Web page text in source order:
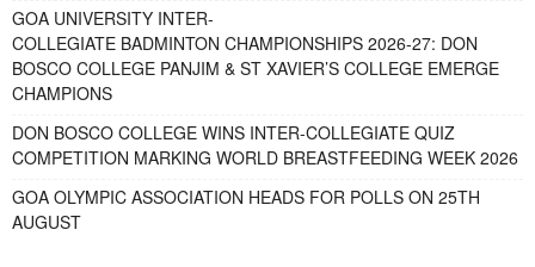
GOA UNIVERSITY INTER-
COLLEGIATE BADMINTON CHAMPIONSHIPS 2026-27: DON
BOSCO COLLEGE PANJIM & ST XAVIER’S COLLEGE EMERGE
CHAMPIONS
DON BOSCO COLLEGE WINS INTER-COLLEGIATE QUIZ
COMPETITION MARKING WORLD BREASTFEEDING WEEK 2026
GOA OLYMPIC ASSOCIATION HEADS FOR POLLS ON 25TH
AUGUST